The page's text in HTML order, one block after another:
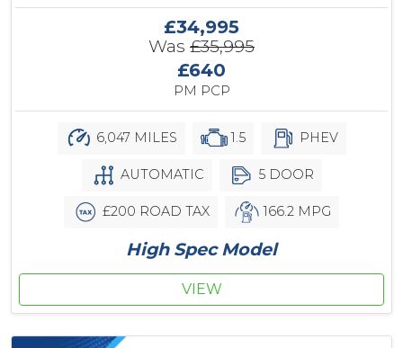
£34,995
Was £35,995
£640
PM PCP
6,047 MILES 1.5 PHEV
AUTOMATIC 5 DOOR
£200 ROAD TAX 166.2 MPG
High Spec Model
VIEW